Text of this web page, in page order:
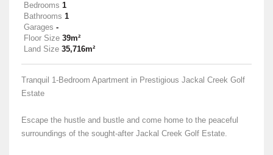
Bedrooms 1
Bathrooms 1
Garages -
Floor Size 39m²
Land Size 35,716m²
Tranquil 1-Bedroom Apartment in Prestigious Jackal Creek Golf
Estate
Escape the hustle and bustle and come home to the peaceful
surroundings of the sought-after Jackal Creek Golf Estate.